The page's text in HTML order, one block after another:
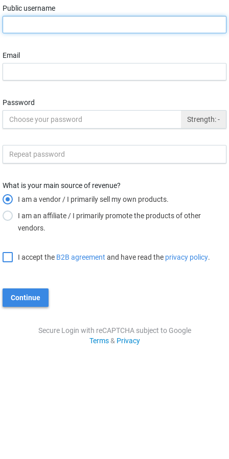
Public username
Email
Password
Strength:-
What is your main source of revenue?
I am a vendor / I primarily sell my own products.
I am an affiliate / I primarily promote the products of other
vendors.
I accept the B2B agreement and have read the privacy policy.
Continue
Secure Login with reCAPTCHA subject to Google
Terms& Privacy